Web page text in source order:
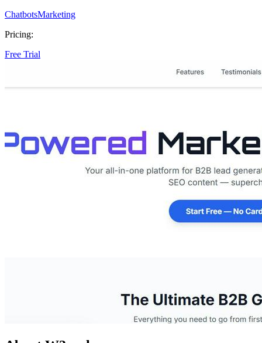
ChatbotsMarketing
Pricing:
Free Trial